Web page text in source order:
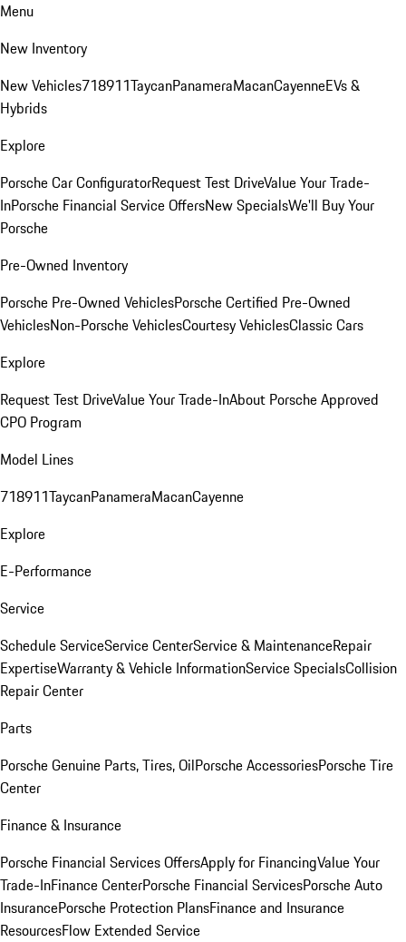
Menu
New Inventory
New Vehicles718911TaycanPanameraMacanCayenneEVs &
Hybrids
Explore
Porsche Car ConfiguratorRequest Test DriveValue Your Trade-
InPorsche Financial Service OffersNew SpecialsWe'll Buy Your
Porsche
Pre-Owned Inventory
Porsche Pre-Owned VehiclesPorsche Certified Pre-Owned
VehiclesNon-Porsche VehiclesCourtesy VehiclesClassic Cars
Explore
Request Test DriveValue Your Trade-InAbout Porsche Approved
CPO Program
Model Lines
718911TaycanPanameraMacanCayenne
Explore
E-Performance
Service
Schedule ServiceService CenterService & MaintenanceRepair
ExpertiseWarranty & Vehicle InformationService SpecialsCollision
Repair Center
Parts
Porsche Genuine Parts, Tires, OilPorsche AccessoriesPorsche Tire
Center
Finance & Insurance
Porsche Financial Services OffersApply for FinancingValue Your
Trade-InFinance CenterPorsche Financial ServicesPorsche Auto
InsurancePorsche Protection PlansFinance and Insurance
ResourcesFlow Extended Service